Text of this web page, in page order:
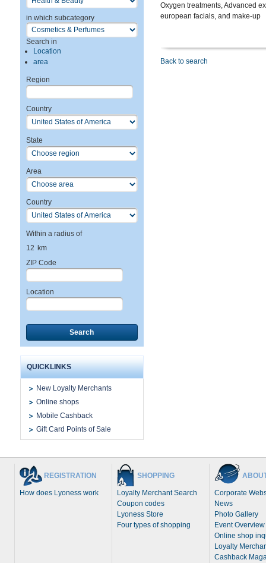
in which subcategory
Search in
Location
area
Region
Country
State
Area
Country
Within a radius of
12 km
ZIP Code
Location
Search
QUICKLINKS
New Loyalty Merchants
Online shops
Mobile Cashback
Gift Card Points of Sale
Oxygen treatments, Advanced
european facials, and make-up
Back to search
REGISTRATION
How does Lyoness work
SHOPPING
Loyalty Merchant Search
Coupon codes
Lyoness Store
Four types of shopping
Corporate
News
Photo Gallery
Event Overview
Online shop
Loyalty
Cashback